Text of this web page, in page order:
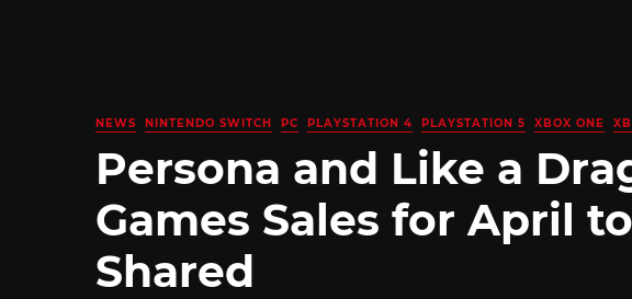
NEWS NINTENDO SWITCH PC PLAYSTATION 4 PLAYSTATION 5 XBOX ONE
Persona and Like a
Games Sales for April
Shared